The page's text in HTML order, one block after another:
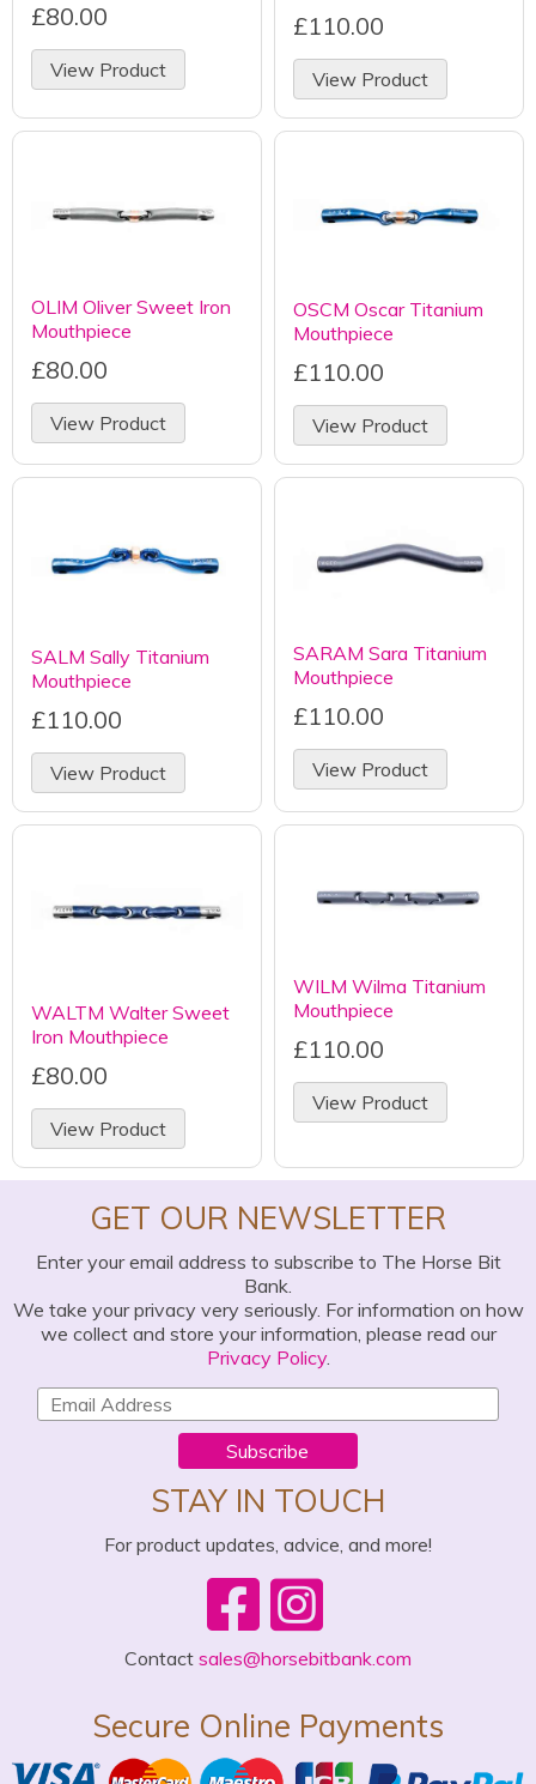
£80.00
View Product
£110.00
View Product
OLIM Oliver Sweet Iron
Mouthpiece
£80.00
View Product
OSCM Oscar Titanium
Mouthpiece
£110.00
View Product
SALM Sally Titanium
Mouthpiece
£110.00
View Product
SARAM Sara Titanium
Mouthpiece
£110.00
View Product
WALTM Walter Sweet
Iron Mouthpiece
£80.00
View Product
WILM Wilma Titanium
Mouthpiece
£110.00
View Product
GET OUR NEWSLETTER
Enter your email address to subscribe to The Horse Bit
Bank.
We take your privacy very seriously. For information on how
we collect and store your information, please read our
Privacy Policy.
Subscribe
STAY IN TOUCH
For product updates, advice, and more!
Contact sales@horsebitbank.com
Secure Online Payments